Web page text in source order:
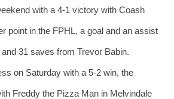
with a 4-1 victory with Coash
point in the FPHL, a goal and an assist
31 saves from Trevor Babin.
on Saturday with a 5-2 win, the
Freddy the Pizza Man in Melvindale